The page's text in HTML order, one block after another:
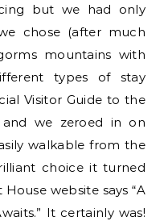
chose (after much
mountains with
types of stay
Visitor Guide to the
and we zeroed in on
walkable from the
choice it turned
website says “A
It certainly was!